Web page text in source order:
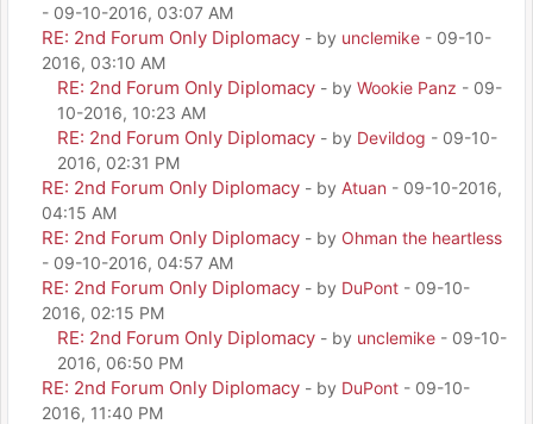
- 09-10-2016, 03:07 AM
RE: 2nd Forum Only Diplomacy - by unclemike - 09-10-
2016, 03:10 AM
RE: 2nd Forum Only Diplomacy - by Wookie Panz - 09-
10-2016, 10:23 AM
RE: 2nd Forum Only Diplomacy - by Devildog - 09-10-
2016, 02:31 PM
RE: 2nd Forum Only Diplomacy - by Atuan - 09-10-2016,
04:15 AM
RE: 2nd Forum Only Diplomacy - by Ohman the heartless
- 09-10-2016, 04:57 AM
RE: 2nd Forum Only Diplomacy - by DuPont - 09-10-
2016, 02:15 PM
RE: 2nd Forum Only Diplomacy - by unclemike - 09-10-
2016, 06:50 PM
RE: 2nd Forum Only Diplomacy - by DuPont - 09-10-
2016, 11:40 PM